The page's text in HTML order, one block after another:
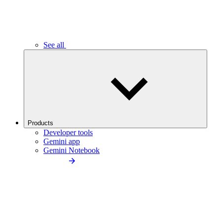
See all
Products
Developer tools
Gemini app
Gemini Notebook